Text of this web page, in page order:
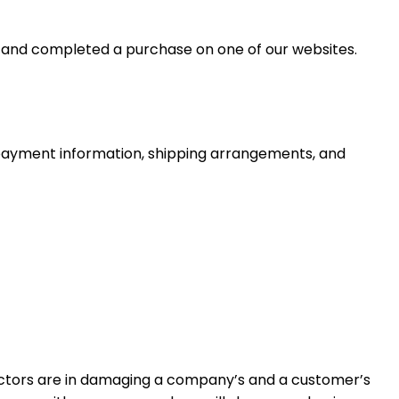
completed a purchase on one of our websites.
information, shipping arrangements, and
are in damaging a company’s and a customer’s